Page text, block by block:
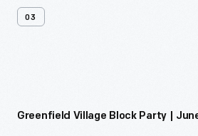
03
Past Events
Greenfield Village Block Party |